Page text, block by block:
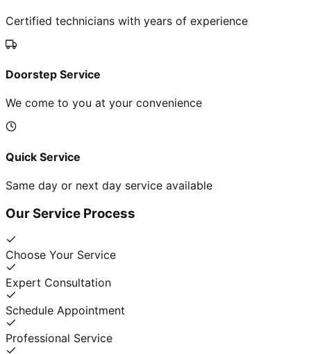
Certified technicians with years of experience
Doorstep Service
We come to you at your convenience
Quick Service
Same day or next day service available
Our Service Process
Choose Your Service
Expert Consultation
Schedule Appointment
Professional Service